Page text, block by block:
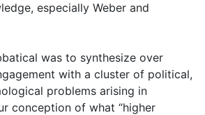
especially Weber and
was to synthesize over
with a cluster of political,
problems arising in
conception of what “higher